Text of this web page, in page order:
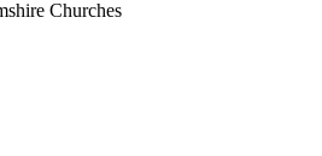
Churches